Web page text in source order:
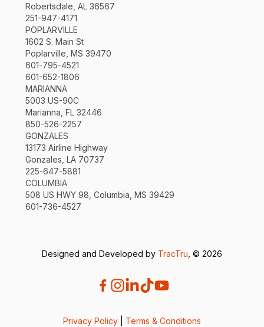
Robertsdale, AL 36567
251-947-4171
POPLARVILLE
1602 S. Main St
Poplarville, MS 39470
601-795-4521
601-652-1806
MARIANNA
5003 US-90C
Marianna, FL 32446
850-526-2257
GONZALES
13173 Airline Highway
Gonzales, LA 70737
225-647-5881
COLUMBIA
508 US HWY 98, Columbia, MS 39429
601-736-4527
Designed and Developed by TracTru , © 2026
Privacy Policy Terms & Conditions